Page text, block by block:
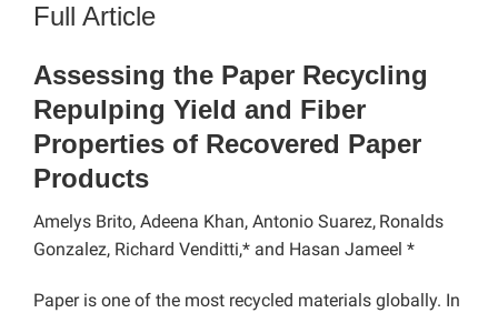
Full Article
Assessing the Paper Recycling
Repulping Yield and Fiber
Properties of Recovered Paper
Products
Amelys Brito, Adeena Khan, Antonio Suarez, Ronalds
Gonzalez, Richard Venditti,* and Hasan Jameel *
Paper is one of the most recycled materials globally. In